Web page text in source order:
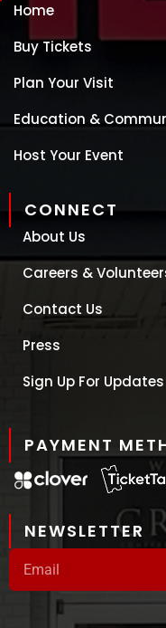
Home
Buy Tickets
Plan Your Visit
Education &
Host Your Event
CONNECT
About Us
Careers &
Contact Us
Press
Sign Up For Updates
PAYMENT
NEWSLETTER